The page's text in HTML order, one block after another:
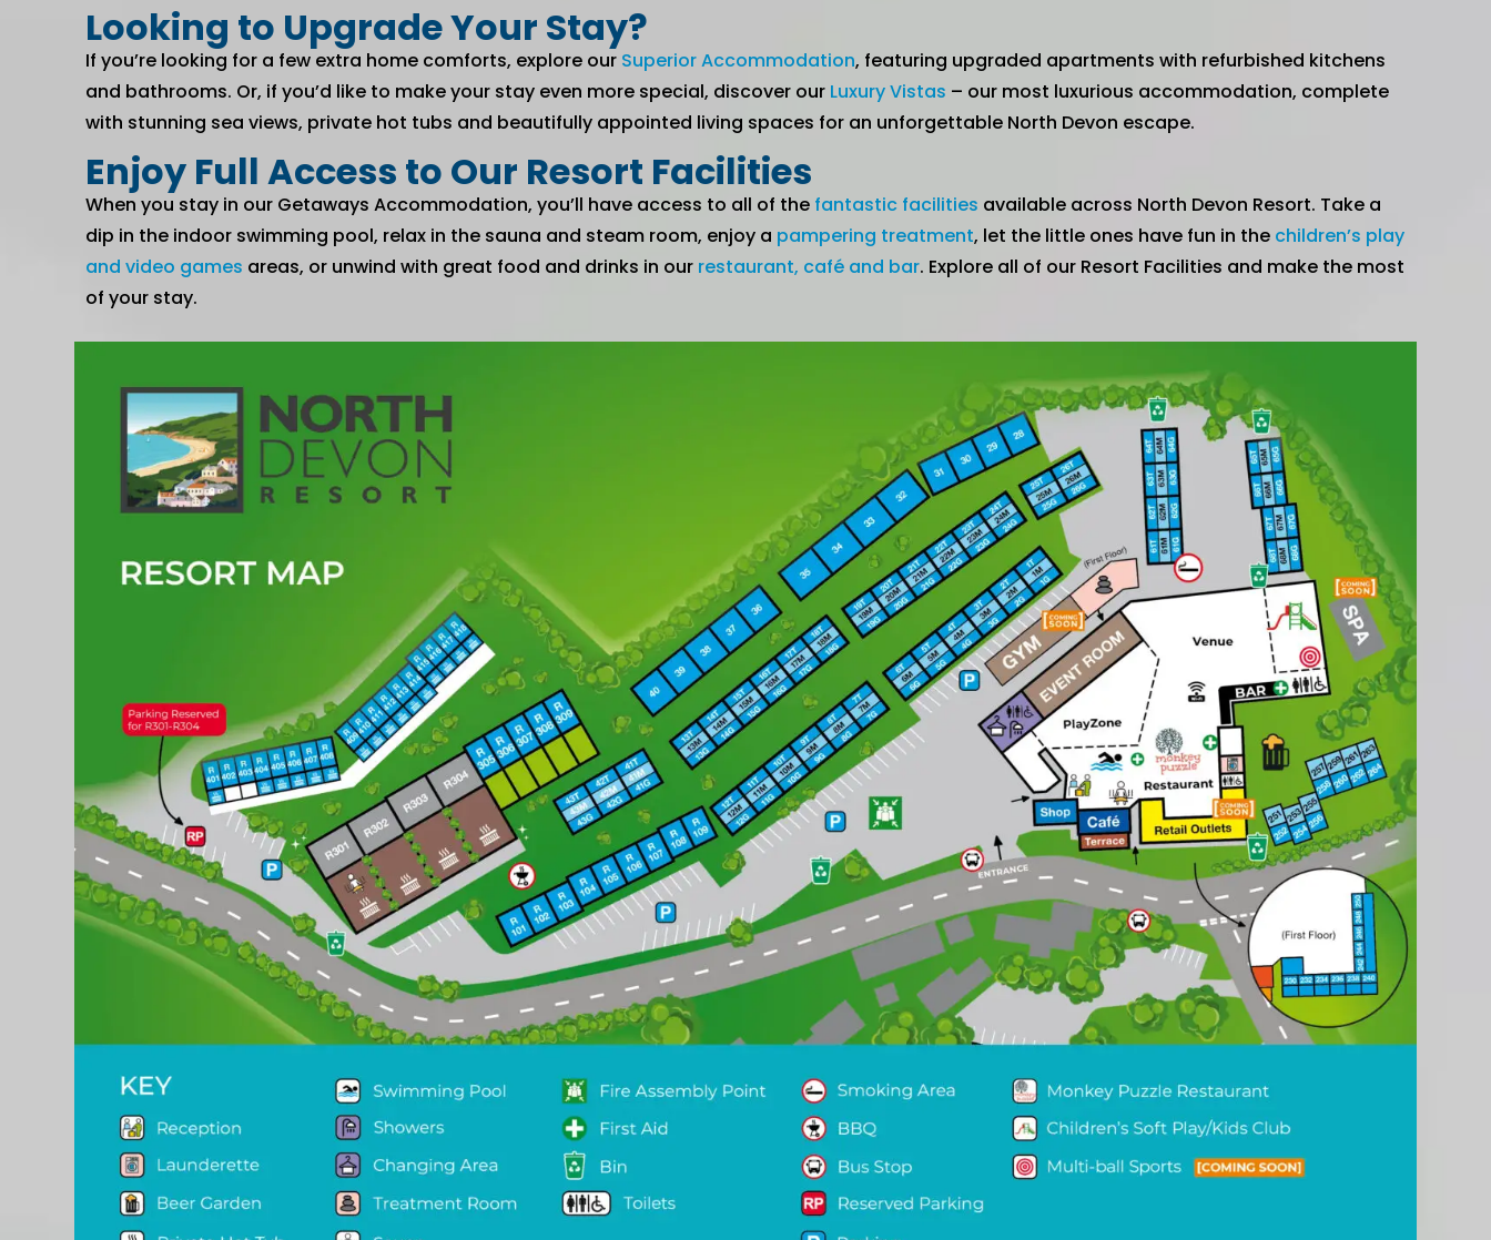
Looking to Upgrade Your Stay?
If you’re looking for a few extra home comforts, explore our Superior Accommodation, featuring upgraded apartments with refurbished kitchens
and bathrooms. Or, if you’d like to make your stay even more special, discover our Luxury Vistas – our most luxurious accommodation, complete
with stunning sea views, private hot tubs and beautifully appointed living spaces for an unforgettable North Devon escape.
Enjoy Full Access to Our Resort Facilities
When you stay in our Getaways Accommodation, you’ll have access to all of the fantastic facilities available across North Devon Resort. Take a
dip in the indoor swimming pool, relax in the sauna and steam room, enjoy a pampering treatment, let the little ones have fun in the children’s play
and video games areas, or unwind with great food and drinks in our restaurant, café and bar. Explore all of our Resort Facilities and make the most
of your stay.